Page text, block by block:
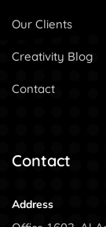
Our Clients
Creativity Blog
Contact
Contact
Address